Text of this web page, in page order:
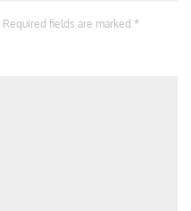
Required fields are marked *